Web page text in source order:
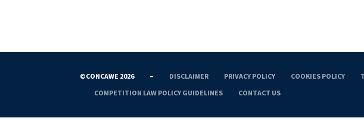
©CONCAWE 2026 – DISCLAIMER PRIVACY POLICY COOKIES POLICY
COMPETITION LAW POLICY GUIDELINES
CONTACT US